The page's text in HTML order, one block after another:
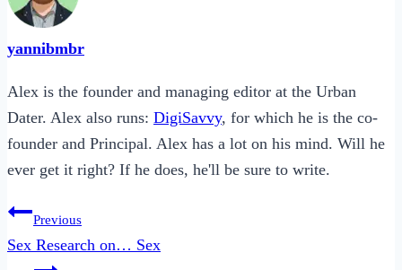
yannibmbr
Alex is the founder and managing editor at the Urban
Dater. Alex also runs: DigiSavvy, for which he is the co-
founder and Principal. Alex has a lot on his mind. Will he
ever get it right? If he does, he'll be sure to write.
Post
navigation
Previous
Sex Research on… Sex